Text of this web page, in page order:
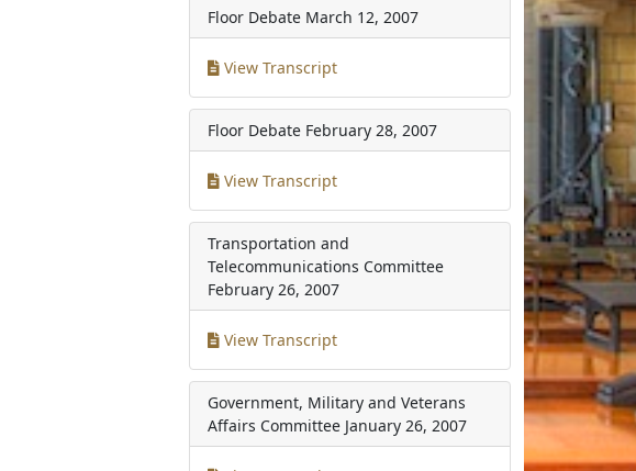
Floor Debate March 12, 2007
View Transcript
Floor Debate February 28, 2007
View Transcript
Transportation and
Telecommunications Committee
February 26, 2007
View Transcript
Government, Military and Veterans
Affairs Committee January 26, 2007